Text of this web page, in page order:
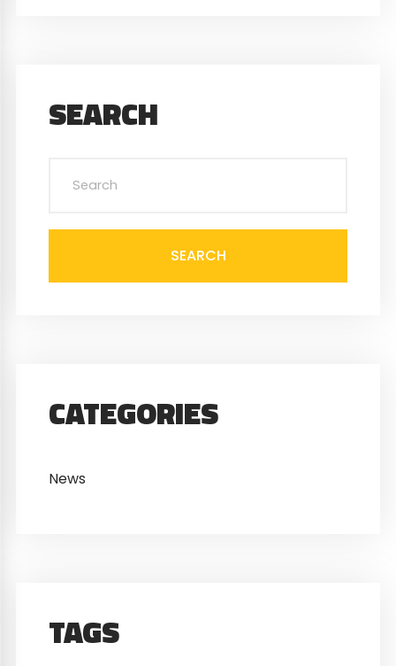
SEARCH
SEARCH
CATEGORIES
News
TAGS